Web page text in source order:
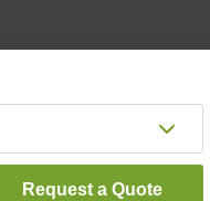
Request a Quote